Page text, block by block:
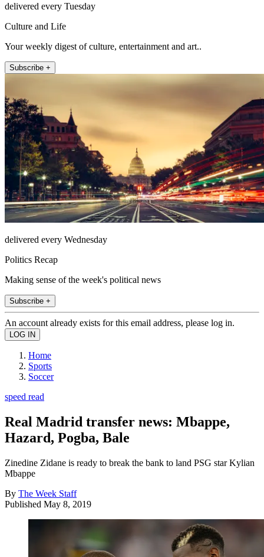
delivered every Tuesday
Culture and Life
Your weekly digest of culture, entertainment and art..
Subscribe +
delivered every Wednesday
Politics Recap
Making sense of the week's political news
Subscribe +
An account already exists for this email address, please log in.
Home
Sports
Soccer
speed read
Real Madrid transfer news: Mbappe,
Hazard, Pogba, Bale
Zinedine Zidane is ready to break the bank to land PSG star Kylian
Mbappe
By The Week Staff
Published May 8, 2019